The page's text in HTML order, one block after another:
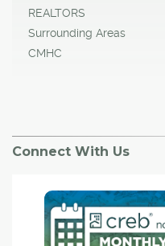
REALTORS
Surrounding Areas
CMHC
Connect With Us